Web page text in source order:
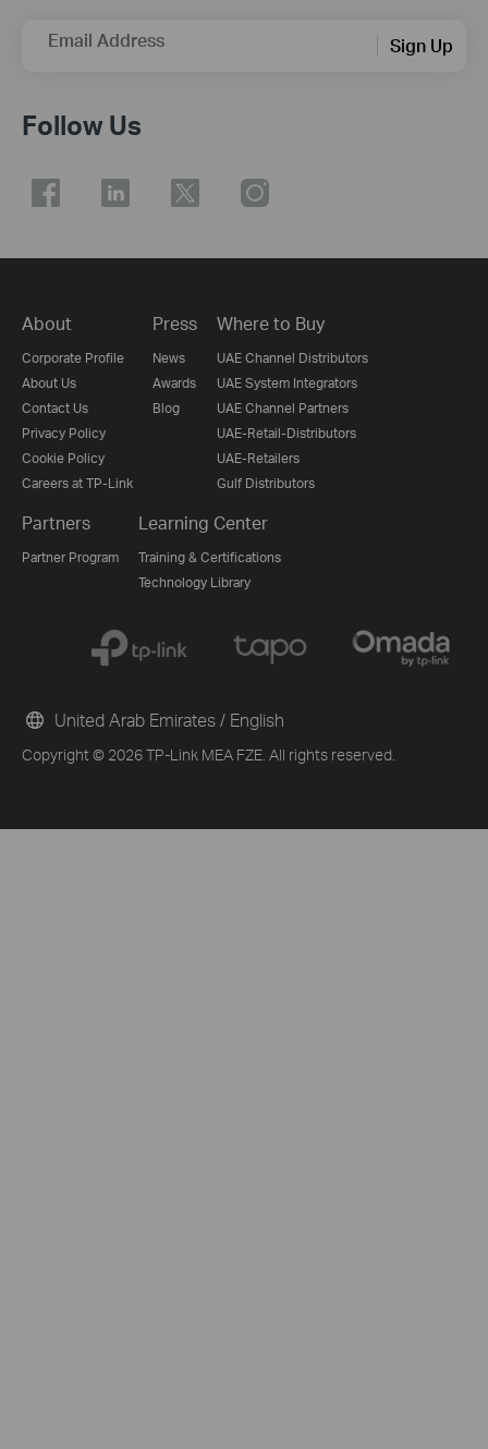
Email Address Sign Up
Follow Us
About
Corporate Profile
About Us
Contact Us
Privacy Policy
Cookie Policy
Careers at TP-Link
Press
News
Awards
Blog
Where to Buy
UAE Channel Distributors
UAE System Integrators
UAE Channel Partners
UAE-Retail-Distributors
UAE-Retailers
Gulf Distributors
Partners
Partner Program
Learning Center
Training & Certifications
Technology Library
Copyright © 2026 TP-Link MEA FZE. All rights reserved.
United Arab Emirates / English
From United States?
Buying Guide